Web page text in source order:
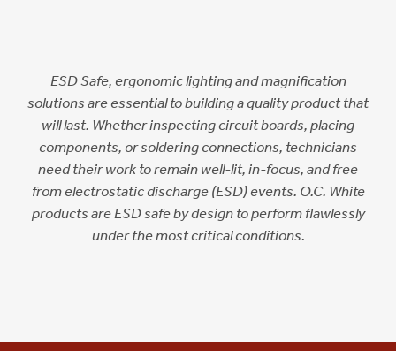
ESD Safe, ergonomic lighting and magnification
solutions are essential to building a quality product that
will last. Whether inspecting circuit boards, placing
components, or soldering connections, technicians
need their work to remain well-lit, in-focus, and free
from electrostatic discharge (ESD) events. O.C. White
products are ESD safe by design to perform flawlessly
under the most critical conditions.